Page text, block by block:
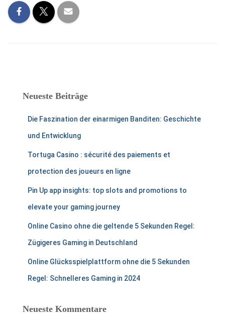
Neueste Beiträge
Die Faszination der einarmigen Banditen: Geschichte
und Entwicklung
Tortuga Casino : sécurité des paiements et
protection des joueurs en ligne
Pin Up app insights: top slots and promotions to
elevate your gaming journey
Online Casino ohne die geltende 5 Sekunden Regel:
Zügigeres Gaming in Deutschland
Online Glücksspielplattform ohne die 5 Sekunden
Regel: Schnelleres Gaming in 2024
Neueste Kommentare